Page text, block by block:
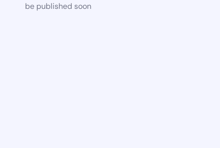
be published soon